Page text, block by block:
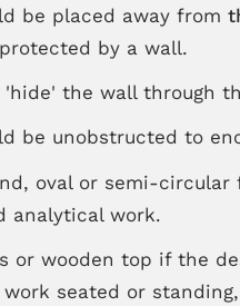
be placed away from
by a wall.
the wall through
be unobstructed to
oval or semi-
analytical work.
or wooden top if the
seated or